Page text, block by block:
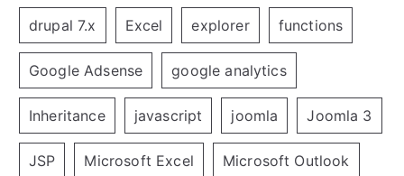
drupal 7.x Excel explorer functions
Google Adsense google analytics
Inheritance javascript joomla Joomla 3
JSP Microsoft Excel Microsoft Outlook